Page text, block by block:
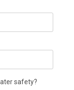
safety?